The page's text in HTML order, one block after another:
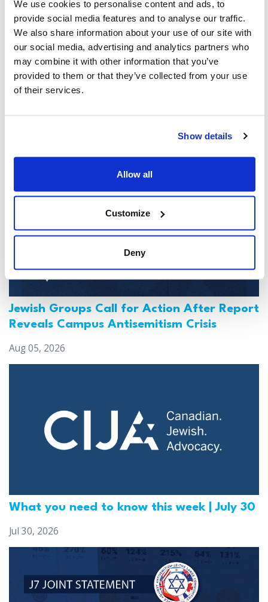
We use cookies to personalise content and ads, to
provide social media features and to analyse our traffic.
We also share information about your use of our site with
our social media, advertising and analytics partners who
may combine it with other information that you’ve
provided to them or that they’ve collected from your use
of their services.
Show details
Allow all
Customize
Deny
representing Jewish Federations across
Canada.
Featured, the latest, Action Alerts
Jewish Groups Call for Action After Report
Reveals Campus Antisemitism Crisis
Aug 05, 2026
What you need to know this week | July 30
Jul 30, 2026